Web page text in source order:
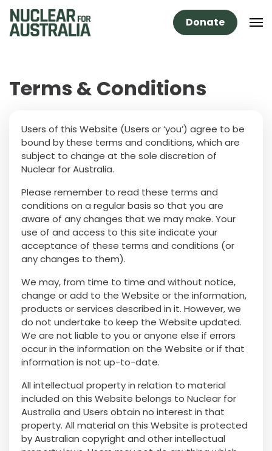
Donate
Terms & Conditions
Users of this Website (Users or ‘you’) agree to be
bound by these terms and conditions, which are
subject to change at the sole discretion of
Nuclear for Australia.
Please remember to read these terms and
conditions on a regular basis so that you are
aware of any changes that we may make. Your
use of and access to this site indicate your
acceptance of these terms and conditions (or
any changes to them).
We may, from time to time and without notice,
change or add to the Website or the information,
products or services described in it. However, we
do not undertake to keep the Website updated.
We are not liable to you or anyone else if errors
occur in the information on the Website or if that
information is not up-to-date.
All intellectual property in relation to material
included on this Website belongs to Nuclear for
Australia and Users obtain no interest in that
property. All material on this Website is protected
by Australian copyright and other intellectual